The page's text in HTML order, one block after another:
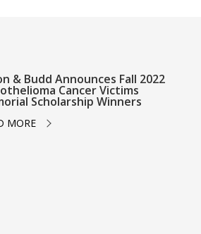
& Budd Announces Fall 2022
Cancer Victims
Scholarship Winners
MORE